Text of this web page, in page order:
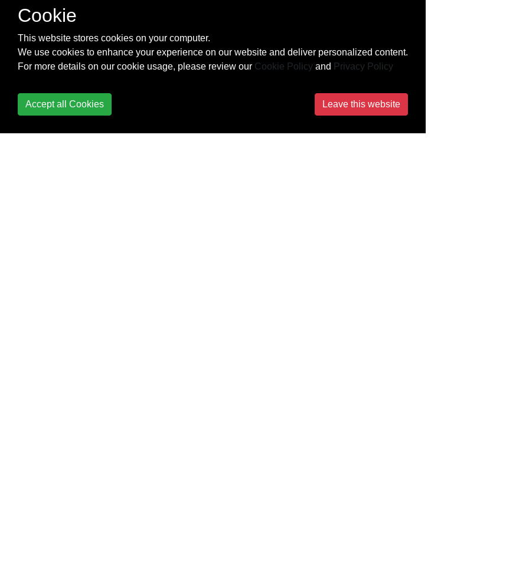
Useful configurations
that can be put in .vimrc
Using Python for Vim
scripting
Cookie
This website stores cookies on your computer.
We use cookies to enhance your experience on our website and deliver personalized content.
For more details on our cookie usage, please review our Cookie Policy and Privacy Policy
Accept all Cookies Leave this website